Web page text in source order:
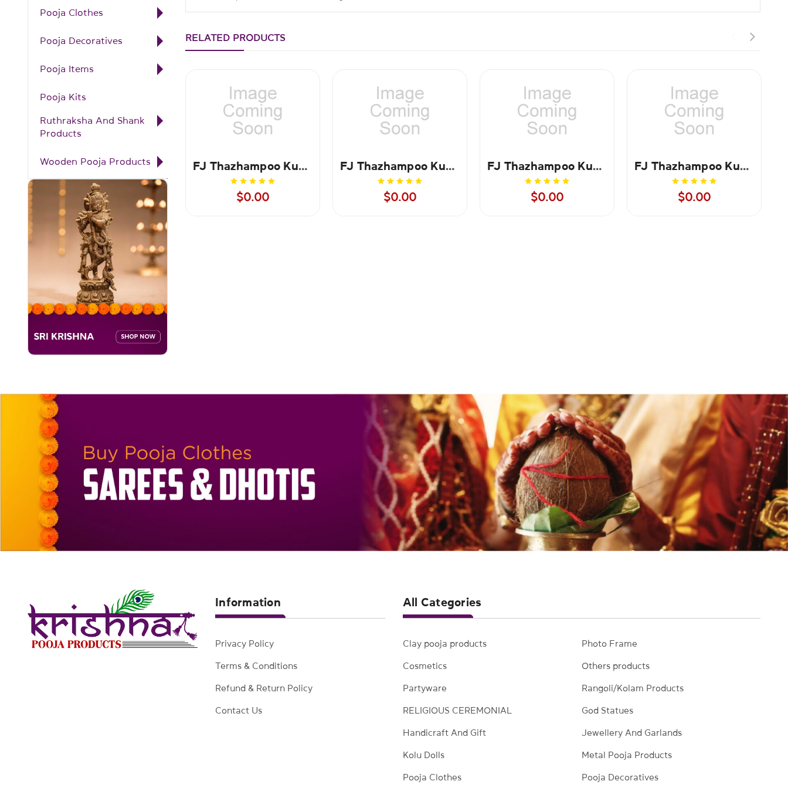
Pooja Clothes
Pooja Decoratives
Pooja Items
Pooja Kits
Ruthraksha And Shank
Products
Wooden Pooja Products
RELATED PRODUCTS
FJ Thazhampoo Kumkum Maroon 50 gms
$0.00
FJ Thazhampoo Kumkum Maroon - 100 gms
$0.00
FJ Thazhampoo Kumkum Red - 250 gms
$0.00
FJ Thazhampoo Kumkum Red - 1 kg
$0.00
Information
Privacy Policy
Terms & Conditions
Refund & Return Policy
Contact Us
All Categories
Clay pooja products Photo Frame
Cosmetics Others products
Partyware Rangoli/Kolam Products
RELIGIOUS CEREMONIAL God Statues
Handicraft And Gift Jewellery And Garlands
Kolu Dolls Metal Pooja Products
Pooja Clothes Pooja Decoratives